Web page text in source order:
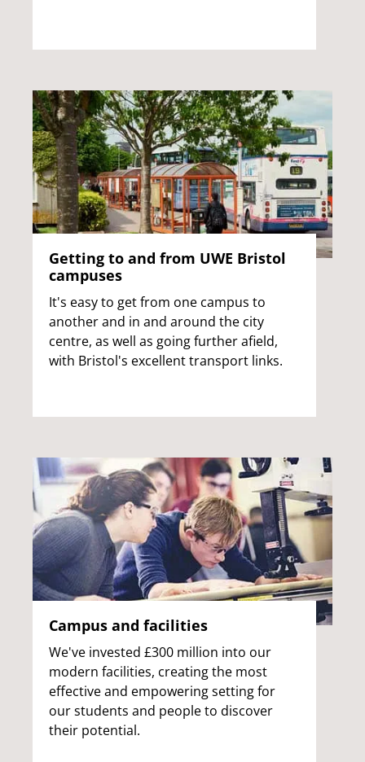
Getting to and from UWE Bristol
campuses
It's easy to get from one campus to
another and in and around the city
centre, as well as going further afield,
with Bristol's excellent transport links.
Campus and facilities
We've invested £300 million into our
modern facilities, creating the most
effective and empowering setting for
our students and people to discover
their potential.